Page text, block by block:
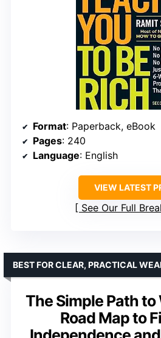
Format: Paperback, eBook
Pages: 240
Language: English
VIEW LATEST
See Our Full
The Simple Path to
Road Map to
BEST FOR CLEAR, PRACTICAL